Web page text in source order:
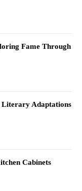
Fame Through
Literary Adaptations
Cabinets